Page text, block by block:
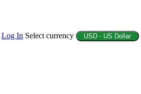
Log In Select currency USD - US Dollar